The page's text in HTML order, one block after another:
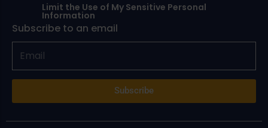
Limit the Use of My Sensitive Personal
Information
Subscribe to an email
Subscribe